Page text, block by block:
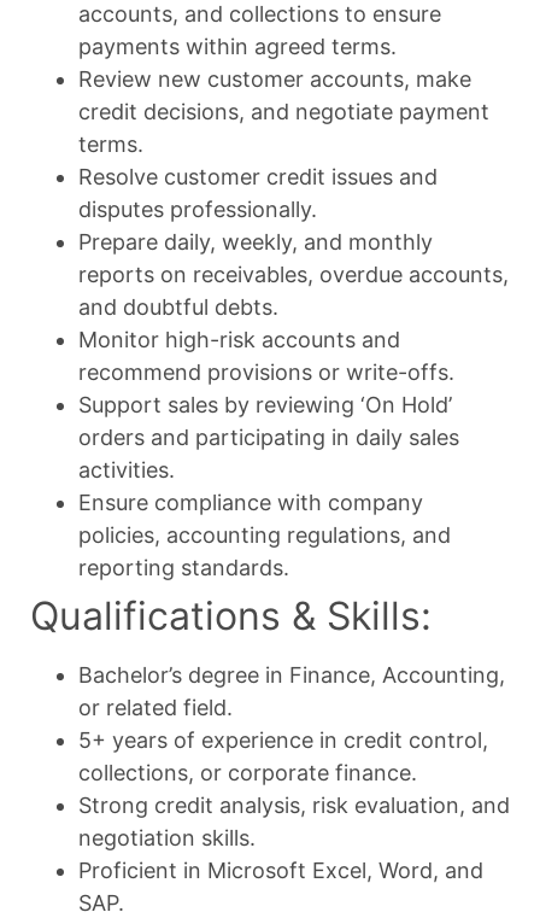
accounts, and collections to ensure
payments within agreed terms.
Review new customer accounts, make
credit decisions, and negotiate payment
terms.
Resolve customer credit issues and
disputes professionally.
Prepare daily, weekly, and monthly
reports on receivables, overdue accounts,
and doubtful debts.
Monitor high-risk accounts and
recommend provisions or write-offs.
Support sales by reviewing ‘On Hold’
orders and participating in daily sales
activities.
Ensure compliance with company
policies, accounting regulations, and
reporting standards.
Qualifications & Skills:
Bachelor’s degree in Finance, Accounting,
or related field.
5+ years of experience in credit control,
collections, or corporate finance.
Strong credit analysis, risk evaluation, and
negotiation skills.
Proficient in Microsoft Excel, Word, and
SAP.